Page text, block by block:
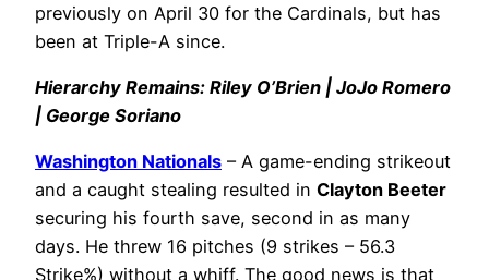
previously on April 30 for the Cardinals, but has
been at Triple-A since.
Hierarchy Remains: Riley O’Brien | JoJo Romero
| George Soriano
Washington Nationals – A game-ending strikeout
and a caught stealing resulted in Clayton Beeter
securing his fourth save, second in as many
days. He threw 16 pitches (9 strikes – 56.3
Strike%) without a whiff. The good news is that